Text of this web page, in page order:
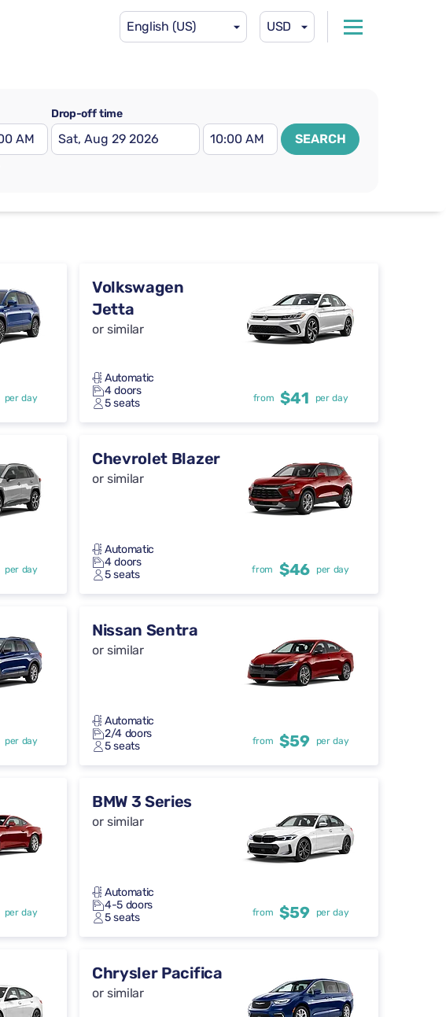
English (US) USD
Drop-off time
SEARCH
per day
Volkswagen
Jetta
or similar
Automatic
4 doors
5 seats
from $41 per day
per day
Chevrolet Blazer
or similar
Automatic
4 doors
5 seats
from $46 per day
per day
Nissan Sentra
or similar
Automatic
2/4 doors
5 seats
from $59 per day
per day
BMW 3 Series
or similar
Automatic
4-5 doors
5 seats
from $59 per day
Chrysler Pacifica
or similar